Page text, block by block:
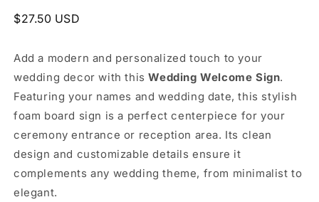
Regular
$27.50 USD
Add a modern and personalized touch to your
wedding decor with thisWedding Welcome Sign.
Featuring your names and wedding date, this stylish
foam board sign is a perfect centerpiece for your
ceremony entrance or reception area. Its clean
design and customizable details ensure it
complements any wedding theme, from minimalist to
elegant.